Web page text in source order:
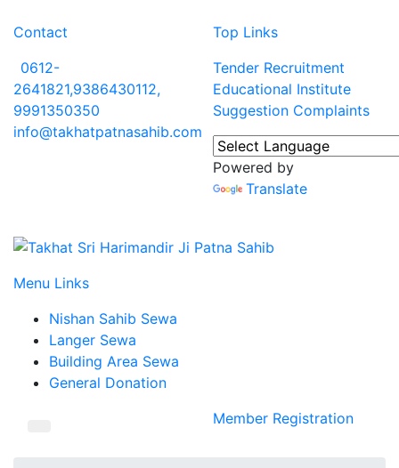
Contact
0612-
2641821,9386430112,
9991350350
info@takhatpatnasahib.com
Top Links
Tender Recruitment
Educational Institute
Suggestion Complaints
Powered by
Translate
Menu Links
Nishan Sahib Sewa
Langer Sewa
Building Area Sewa
General Donation
Member Registration